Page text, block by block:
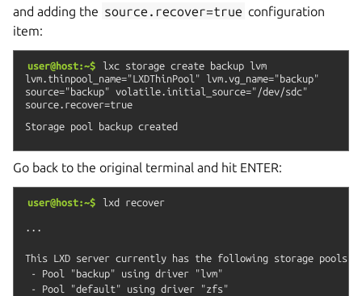
and adding the source.recover=true configuration
item:
user@host:~$ lxc storage create backup lvm
lvm.thinpool_name="LXDThinPool"
lvm.vg_name="backup"
source="backup" volatile.initial_source="/dev/sdc"
source.recover=true
Go back to the original terminal and hit ENTER:
user@host:~$ lxd recover
...
This LXD server currently has the following storage pools:
- Pool "backup" using driver "lvm"
- Pool "default" using driver "zfs"